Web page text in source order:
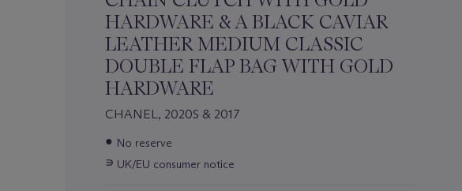
HARDWARE & A BLACK CAVIAR
LEATHER MEDIUM CLASSIC
DOUBLE FLAP BAG WITH GOLD
HARDWARE
CHANEL, 2020S & 2017
Important
about
● No reserve
∍ UK/EU consumer notice